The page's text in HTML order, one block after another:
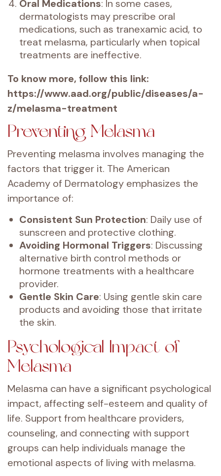
Oral Medications: In some cases,
dermatologists may prescribe oral
medications, such as tranexamic acid, to
treat melasma, particularly when topical
treatments are ineffective.
To know more, follow this link:
https://www.aad.org/public/diseases/a-
z/melasma-treatment
Preventing Melasma
Preventing melasma involves managing the
factors that trigger it. The American
Academy of Dermatology emphasizes the
importance of:
Consistent Sun Protection: Daily use of
sunscreen and protective clothing.
Avoiding Hormonal Triggers: Discussing
alternative birth control methods or
hormone treatments with a healthcare
provider.
Gentle Skin Care: Using gentle skin care
products and avoiding those that irritate
the skin.
Psychological Impact of
Melasma
Melasma can have a significant psychological
impact, affecting self-esteem and quality of
life. Support from healthcare providers,
counseling, and connecting with support
groups can help individuals manage the
emotional aspects of living with melasma.